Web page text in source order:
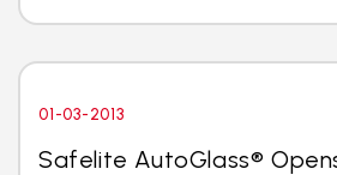
01-03-2013
Safelite AutoGlass®